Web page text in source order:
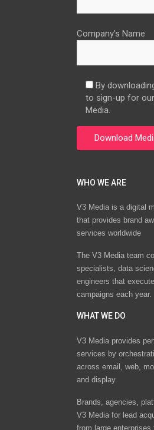
Company’s Name
By
to sign-up for
Media.
WHO WE ARE
V3 Media is a digital
that provides brand
services worldwide
The V3 Media team
specialists, data
engineers that
campaigns each year.
WHAT WE DO
V3 Media provides
services by
across email, web,
and display.
Brands, agencies,
V3 Media for lead
from large